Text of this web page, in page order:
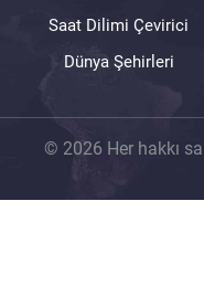
Saat Dilimi Çevirici
Dünya Şehirleri
© 2026 Her hakkı